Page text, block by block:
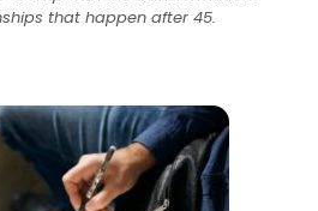
that happen after 45.